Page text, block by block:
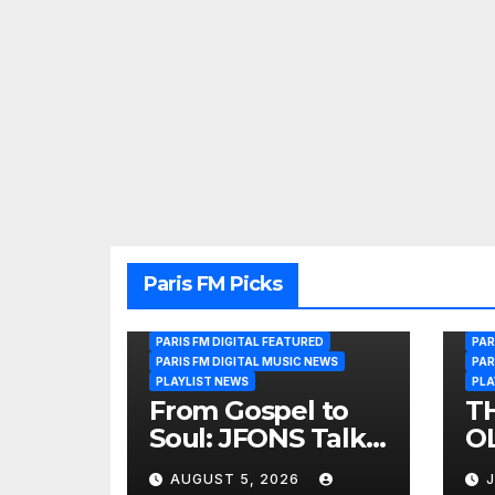
Paris FM Picks
PARIS FM DIGITAL FEATURED
PARIS FM DIGITAL MUSIC NEWS
PLAYLIST NEWS
From Gospel to
Soul: JFONS Talks
Music, Faith and
AUGUST 5, 2026